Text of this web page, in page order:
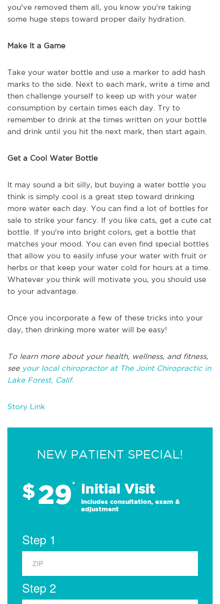
you've removed them all, you know you're taking
some huge steps toward proper daily hydration.
Make It a Game
Take your water bottle and use a marker to add hash
marks to the side. Next to each mark, write a time and
then challenge yourself to keep up with your water
consumption by certain times each day. Try to
remember to drink at the times written on your bottle
and drink until you hit the next mark, then start again.
Get a Cool Water Bottle
It may sound a bit silly, but buying a water bottle you
think is simply cool is a great step toward drinking
more water each day. You can find a lot of bottles for
sale to strike your fancy. If you like cats, get a cute cat
bottle. If you're into bright colors, get a bottle that
matches your mood. You can even find special bottles
that allow you to easily infuse your water with fruit or
herbs or that keep your water cold for hours at a time.
Whatever you think will motivate you, you should use
to your advantage.
Once you incorporate a few of these tricks into your
day, then drinking more water will be easy!
To learn more about your health, wellness, and fitness,
see your local chiropractor at The Joint Chiropractic in
Lake Forest, Calif.
Story Link
NEW PATIENT SPECIAL!
$29* Initial Visit
Includes consultation, exam &
adjustment
Step 1
Step 2